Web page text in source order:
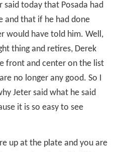
said today that Posada had
and that if he had done
would have told him. Well,
thing and retires, Derek
front and center on the list
no longer any good. So I
Jeter said what he said
it is so easy to see
up at the plate and you are